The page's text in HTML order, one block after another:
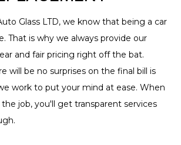
Glass LTD, we know that being a car
That is why we always provide our
and fair pricing right off the bat.
will be no surprises on the final bill is
work to put your mind at ease. When
job, you'll get transparent services